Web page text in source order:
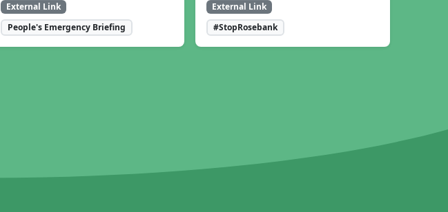
External Link
People's Emergency Briefing
External Link
#StopRosebank